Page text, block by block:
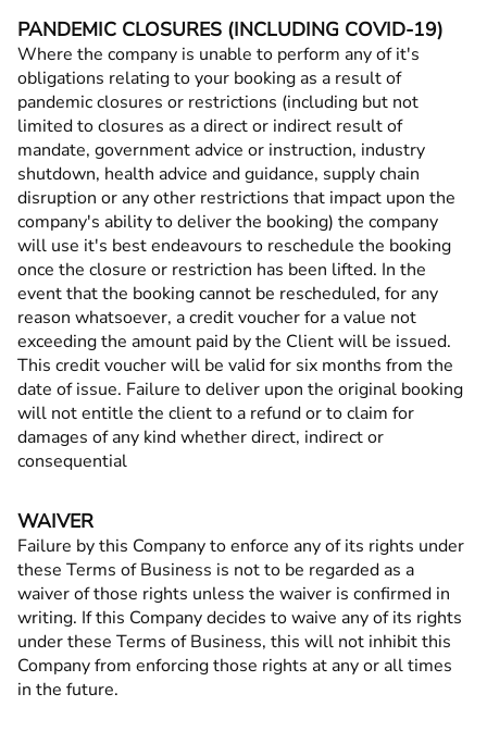
PANDEMIC CLOSURES (INCLUDING COVID-19)
Where the company is unable to perform any of it's
obligations relating to your booking as a result of
pandemic closures or restrictions (including but not
limited to closures as a direct or indirect result of
mandate, government advice or instruction, industry
shutdown, health advice and guidance, supply chain
disruption or any other restrictions that impact upon the
company's ability to deliver the booking) the company
will use it's best endeavours to reschedule the booking
once the closure or restriction has been lifted. In the
event that the booking cannot be rescheduled, for any
reason whatsoever, a credit voucher for a value not
exceeding the amount paid by the Client will be issued.
This credit voucher will be valid for six months from the
date of issue. Failure to deliver upon the original booking
will not entitle the client to a refund or to claim for
damages of any kind whether direct, indirect or
consequential
WAIVER
Failure by this Company to enforce any of its rights under
these Terms of Business is not to be regarded as a
waiver of those rights unless the waiver is confirmed in
writing. If this Company decides to waive any of its rights
under these Terms of Business, this will not inhibit this
Company from enforcing those rights at any or all times
in the future.